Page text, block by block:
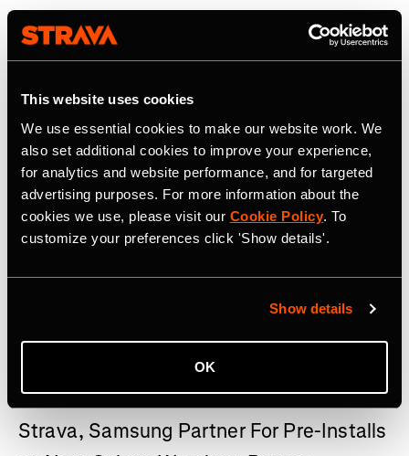
This website uses cookies
We use essential cookies to make our website work. We
also set additional cookies to improve your experience,
for analytics and website performance, and for targeted
advertising purposes. For more information about the
cookies we use, please visit our Cookie Policy. To
customize your preferences click 'Show details'.
Show details
OK
22 Juli 2026
Strava, Samsung Partner For Pre-Installs